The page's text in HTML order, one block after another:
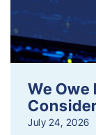
We
July 24, 2026